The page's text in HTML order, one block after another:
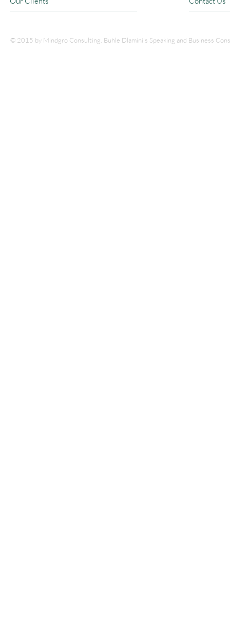
© 2015 by Mindgro Consulting. Buhle Dlamini's Speaking and Business